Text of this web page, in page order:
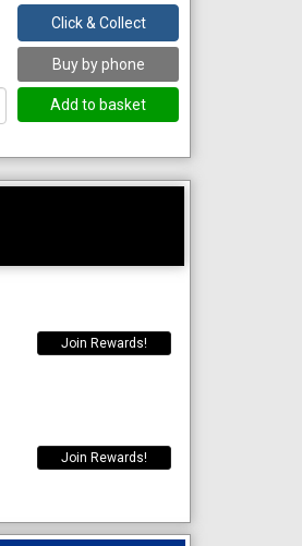
Click & Collect
Buy by phone
Join Rewards!
Join Rewards!